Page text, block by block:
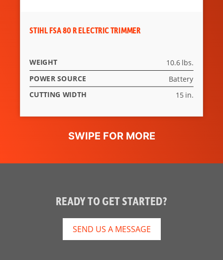
STIHL FSA 80 R ELECTRIC TRIMMER
WEIGHT 10.6 lbs.
POWER SOURCE Battery
CUTTING WIDTH 15 in.
READY TO GET STARTED?
SEND US A MESSAGE